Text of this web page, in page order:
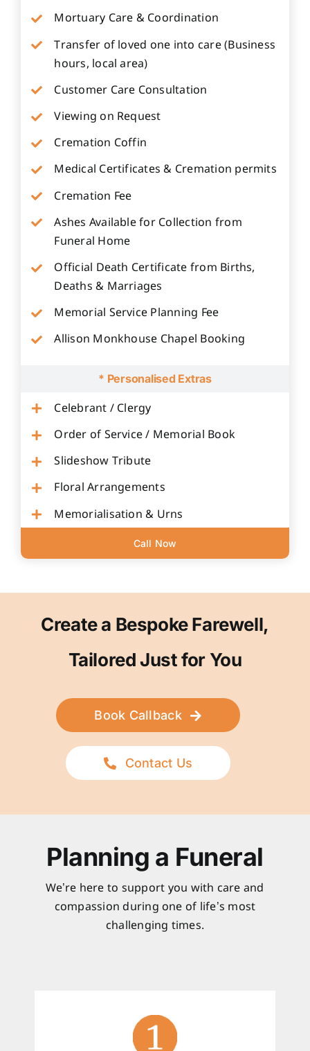
Mortuary Care & Coordination
Transfer of loved one into care (Business
hours, local area)
Customer Care Consultation
Viewing on Request
Cremation Coffin
Medical Certificates & Cremation permits
Cremation Fee
Ashes Available for Collection from
Funeral Home
Official Death Certificate from Births,
Deaths & Marriages
Memorial Service Planning Fee
Allison Monkhouse Chapel Booking
* Personalised Extras
Celebrant / Clergy
Order of Service / Memorial Book
Slideshow Tribute
Floral Arrangements
Memorialisation & Urns
Call Now
Create a Bespoke Farewell,
Tailored Just for You
Book Callback
Contact Us
Planning a Funeral
We’re here to support you with care and
compassion during one of life’s most
challenging times.